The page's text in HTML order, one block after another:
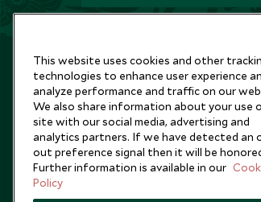
Newsletter
Sign up below to receive travel
expert tips.
This website uses cookies and other
technologies to enhance user experience
analyze performance and traffic on our
We also share information about your use
site with our social media, advertising and
analytics partners. If we have detected an
out preference signal then it will be
Further information is available in our
Policy